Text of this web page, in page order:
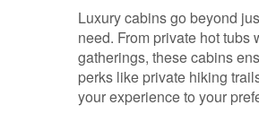
Luxury cabins go beyond
need. From private hot tubs
gatherings, these cabins
perks like private hiking
your experience to your